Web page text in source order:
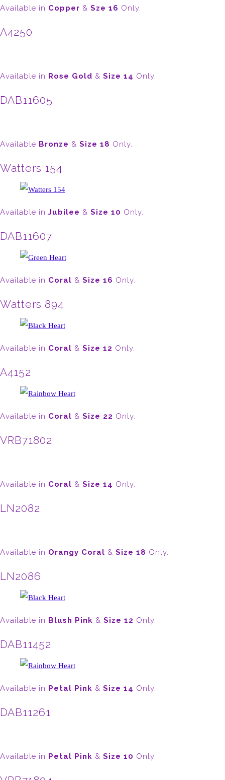
Available in Copper & Sze 16 Only.
A4250
Available in Rose Gold & Size 14 Only.
DAB11605
Available Bronze & Size 18 Only.
Watters 154
Available in Jubilee & Size 10 Only.
DAB11607
Available in Coral & Size 16 Only.
Watters 894
Available in Coral & Size 12 Only.
A4152
Available in Coral & Size 22 Only.
VRB71802
Available in Coral & Size 14 Only.
LN2082
Available in Orangy Coral & Size 18 Only.
LN2086
Available in Blush Pink & Size 12 Only.
DAB11452
Available in Petal Pink & Size 14 Only.
DAB11261
Available in Petal Pink & Size 10 Only.